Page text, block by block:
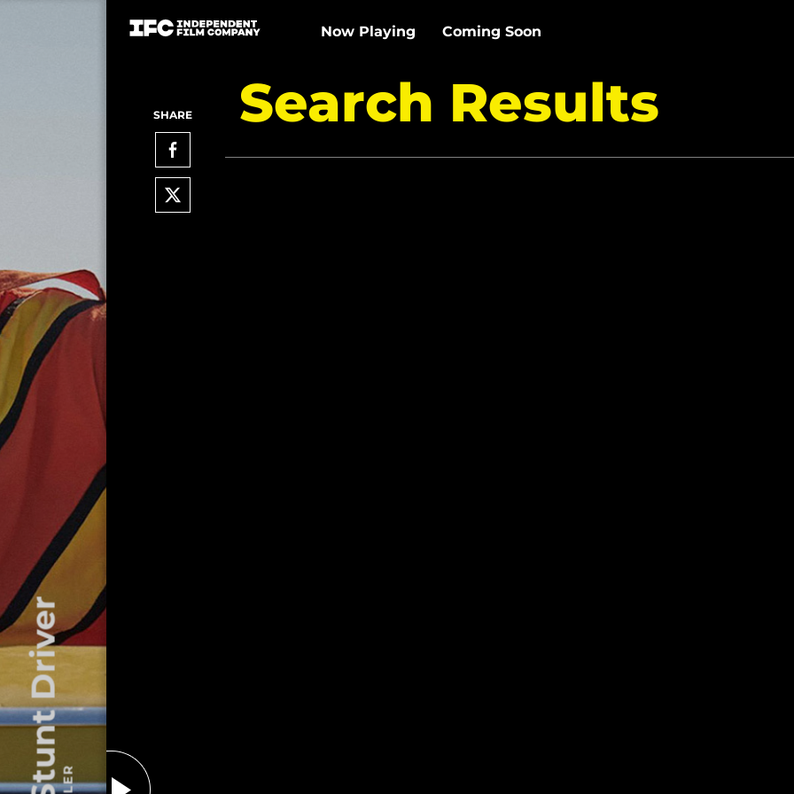
The Stunt Driver
Now Playing Coming Soon
SHARE Search Results